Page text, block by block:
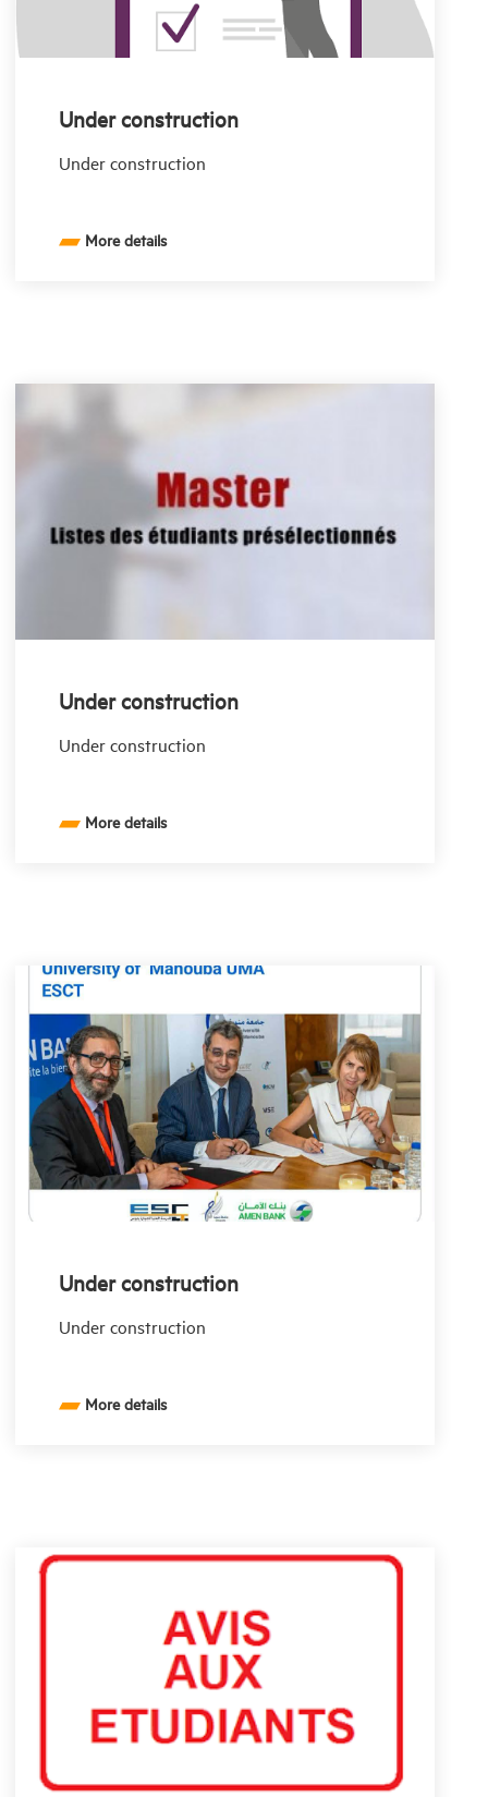
Under construction
Under construction
More details
Under construction
Under construction
More details
Under construction
Under construction
More details